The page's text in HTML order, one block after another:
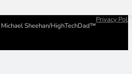
Sheehan/HighTechDad™
Privacy